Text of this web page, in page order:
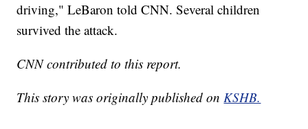
driving," LeBaron told CNN. Several children
survived the attack.
CNN contributed to this report.
This story was originally published onKSHB.